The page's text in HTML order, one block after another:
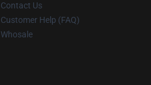
Contact Us
Customer Help (FAQ)
Whosale